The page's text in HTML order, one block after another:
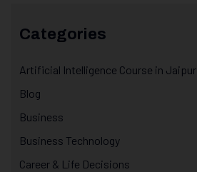
Categories
Artificial Intelligence Course in Jaipur
Blog
Business
Business Technology
Career & Life Decisions